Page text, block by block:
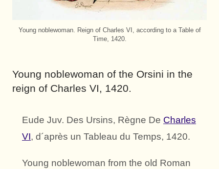
Young noblewoman. Reign of Charles VI, according to a Table of
Time, 1420.
Young noblewoman of the Orsini in the
reign of Charles VI, 1420.
Eude Juv. Des Ursins, Règne De Charles
VI, d´après un Tableau du Temps, 1420.
Young noblewoman from the old Roman